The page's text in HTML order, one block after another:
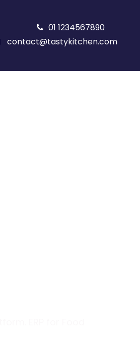
01 1234567890
contact@tastykitchen.com